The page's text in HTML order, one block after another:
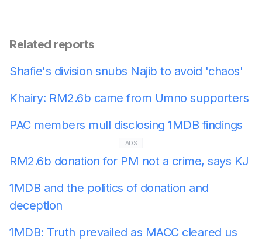
Related reports
Shafie's division snubs Najib to avoid 'chaos'
Khairy: RM2.6b came from Umno supporters
PAC members mull disclosing 1MDB findings
ADS
RM2.6b donation for PM not a crime, says KJ
1MDB and the politics of donation and
deception
1MDB: Truth prevailed as MACC cleared us